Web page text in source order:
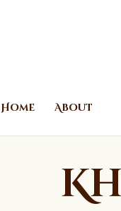
Home About